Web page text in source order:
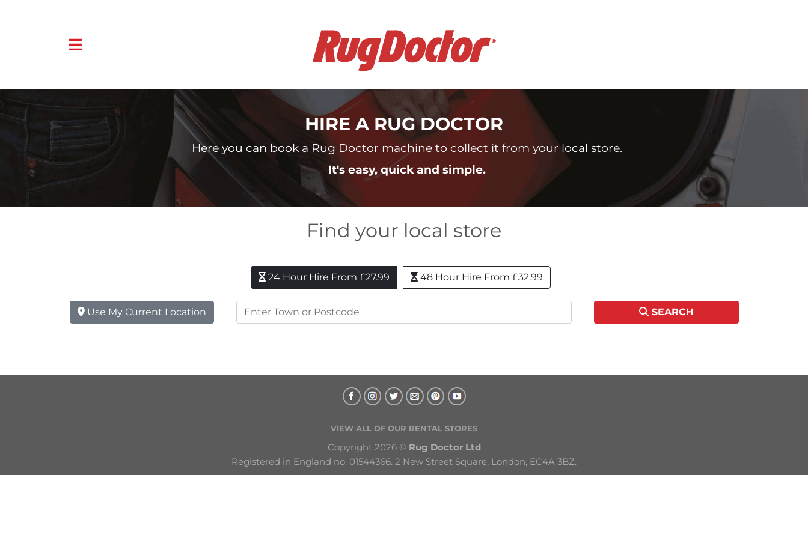
HIRE A RUG DOCTOR
Here you can book a Rug Doctor machine to collect it from your local store.
It's easy, quick and simple.
Find your local store
24 Hour Hire From £27.99 48 Hour Hire From £32.99
Use My Current Location SEARCH
VIEW ALL OF OUR RENTAL STORES
Copyright 2026 © Rug Doctor Ltd
Registered in England no. 01544366. 2 New Street Square, London, EC4A 3BZ.